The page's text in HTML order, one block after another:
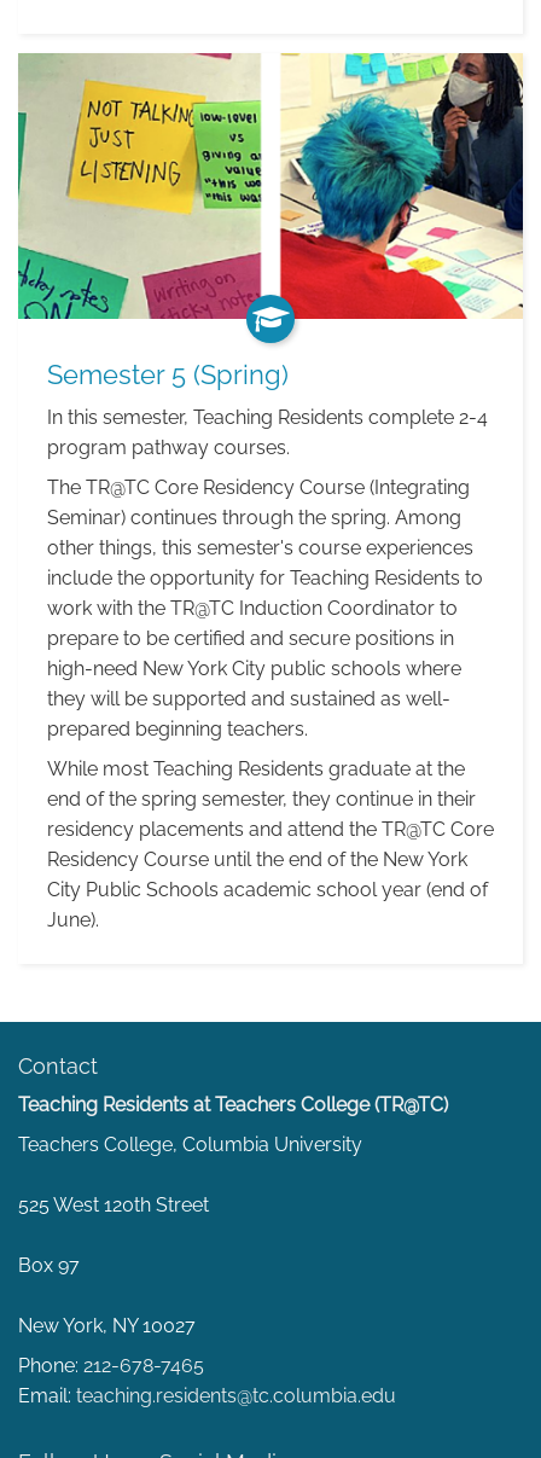
Class
Semester 5 (Spring)
In this semester, Teaching Residents complete 2-4
program pathway courses.
The TR@TC Core Residency Course (Integrating
Seminar) continues through the spring. Among
other things, this semester's course experiences
include the opportunity for Teaching Residents to
work with the TR@TC Induction Coordinator to
prepare to be certified and secure positions in
high-need New York City public schools where
they will be supported and sustained as well-
prepared beginning teachers.
While most Teaching Residents graduate at the
end of the spring semester, they continue in their
residency placements and attend the TR@TC Core
Residency Course until the end of the New York
City Public Schools academic school year (end of
June).
Contact
Teaching Residents at Teachers College (TR@TC)
Teachers College, Columbia University
525 West 120th Street
Box 97
New York, NY 10027
Phone: 212-678-7465
Email: teaching.residents@tc.columbia.edu